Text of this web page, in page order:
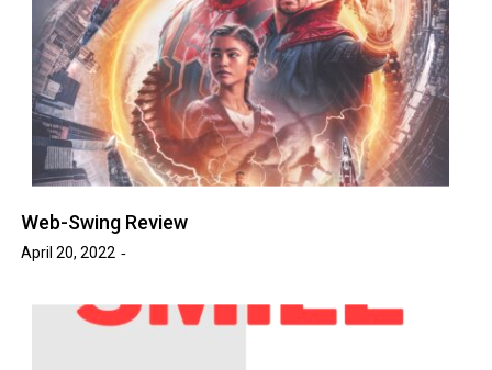
Web-Swing Review
April 20, 2022